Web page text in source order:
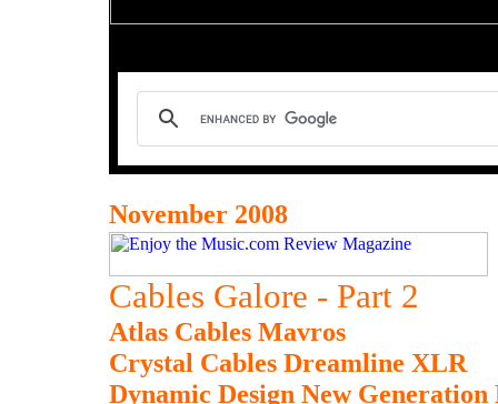
November 2008
Cables Galore - Part 2
Atlas Cables Mavros
Crystal Cables Dreamline XLR
Dynamic Design New